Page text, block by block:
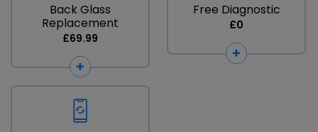
Back Glass
Replacement
£69.99
Free Diagnostic
£0